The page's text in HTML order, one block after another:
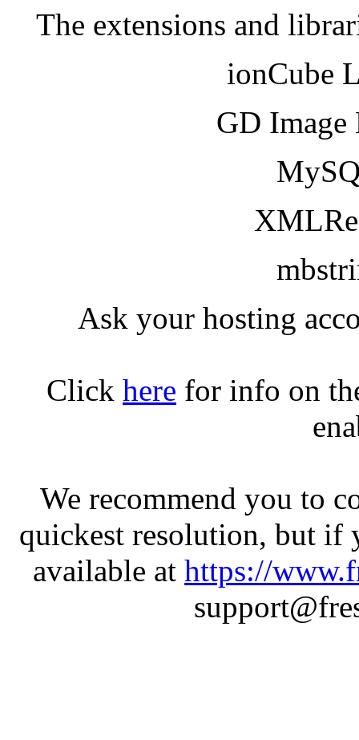
The extensions and
ionCube
GD
Ask your hosting
Click here for info on
We recommend you to
quickest resolution, but if
available at https://